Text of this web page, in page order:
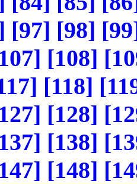
[97] [98]
[108]
[118]
[128]
[138]
[148]